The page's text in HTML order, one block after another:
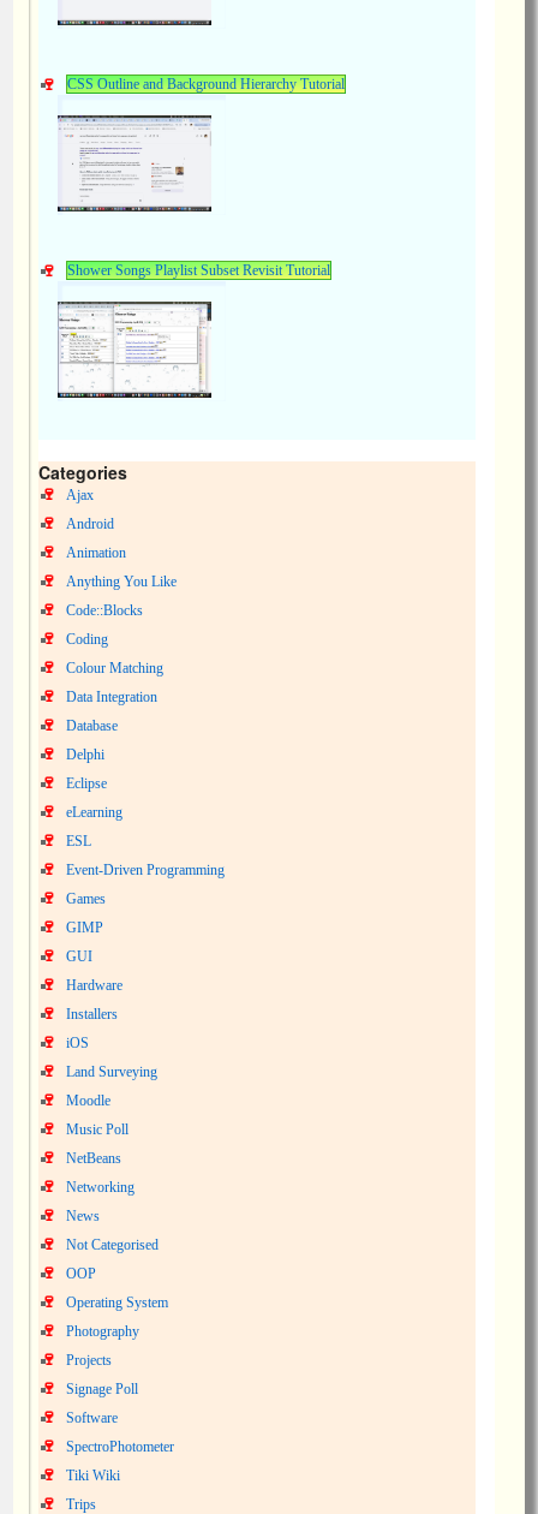
CSS Outline and Background Hierarchy Tutorial
Shower Songs Playlist Subset Revisit Tutorial
Categories
Ajax
Android
Animation
Anything You Like
Code::Blocks
Coding
Colour Matching
Data Integration
Database
Delphi
Eclipse
eLearning
ESL
Event-Driven Programming
Games
GIMP
GUI
Hardware
Installers
iOS
Land Surveying
Moodle
Music Poll
NetBeans
Networking
News
Not Categorised
OOP
Operating System
Photography
Projects
Signage Poll
Software
SpectroPhotometer
Tiki Wiki
Trips